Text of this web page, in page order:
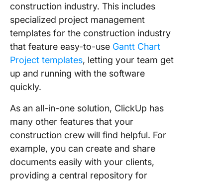
construction industry. This includes
specialized project management
templates for the construction industry
that feature easy-to-use Gantt Chart
Project templates, letting your team get
up and running with the software
quickly.
As an all-in-one solution, ClickUp has
many other features that your
construction crew will find helpful. For
example, you can create and share
documents easily with your clients,
providing a central repository for